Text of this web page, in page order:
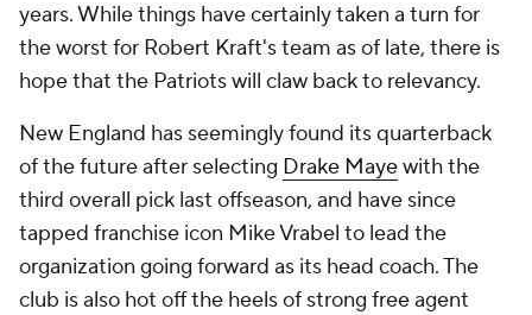
years. While things have certainly taken a turn for
the worst for Robert Kraft's team as of late, there is
hope that the Patriots will claw back to relevancy.
New England has seemingly found its quarterback
of the future after selecting Drake Mayewith the
third overall pick last offseason, and have since
tapped franchise icon Mike Vrabel to lead the
organization going forward as its head coach. The
club is also hot off the heels of strong free agent